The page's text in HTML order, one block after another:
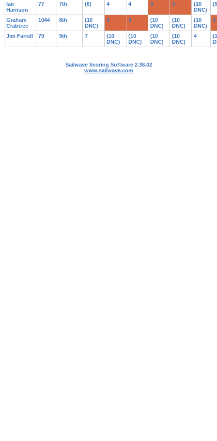
Ian
Harrison
77 7th (6) 4 4 3 3
(10
DNC)
Graham
Crabtree
1044 8th
(10
DNC)
3 3
(10
DNC)
(10
DNC)
(10
DNC)
3
Jim Farrell 79 9th 7
(10
DNC)
(10
DNC)
(10
DNC)
(10
DNC)
4
Sailwave Scoring Software 2.38.02
www.sailwave.com